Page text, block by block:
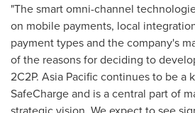
"The smart omni-channel
on mobile payments, local
payment types and the company's
of the reasons for deciding to
2C2P. Asia Pacificcontinues to be a
SafeCharge and is a central part of